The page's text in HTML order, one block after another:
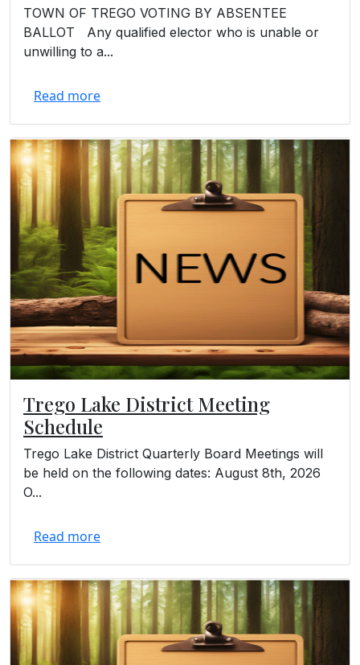
TOWN OF TREGO VOTING BY ABSENTEE
BALLOT Any qualified elector who is unable or
unwilling to a...
Read more
Trego Lake District Meeting
Schedule
Trego Lake District Quarterly Board Meetings will
be held on the following dates: August 8th, 2026
O...
Read more